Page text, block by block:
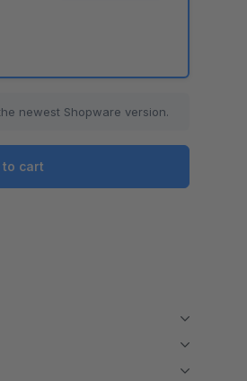
newest Shopware version.
to cart